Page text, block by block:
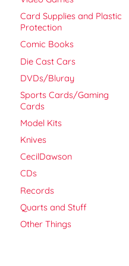
Card Supplies and Plastic
Protection
Comic Books
Die Cast Cars
DVDs/Bluray
Sports Cards/Gaming
Cards
Model Kits
Knives
CecilDawson
CDs
Records
Quarts and Stuff
Other Things